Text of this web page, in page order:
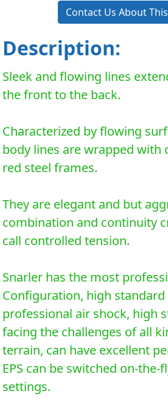
Contact Us About
Description:
Sleek and flowing lines
the front to the back.
Characterized by flowing
body lines are wrapped with
red steel frames.
They are elegant and but
combination and continuity
call controlled tension.
Snarler has the most
Configuration, high standard
professional air shock, high
facing the challenges of all
terrain, can have excellent
EPS can be switched on-
settings.